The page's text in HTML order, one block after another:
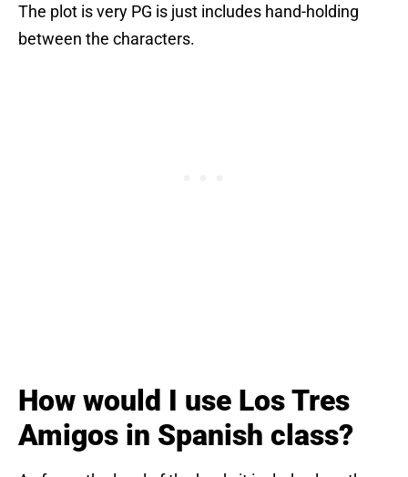
The plot is very PG is just includes hand-holding
between the characters.
How would I use Los Tres
Amigos in Spanish class?